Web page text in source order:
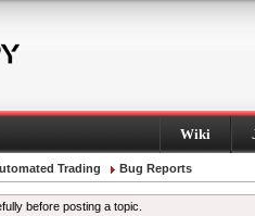
Wiki
Trading Bug Reports
before posting a topic.